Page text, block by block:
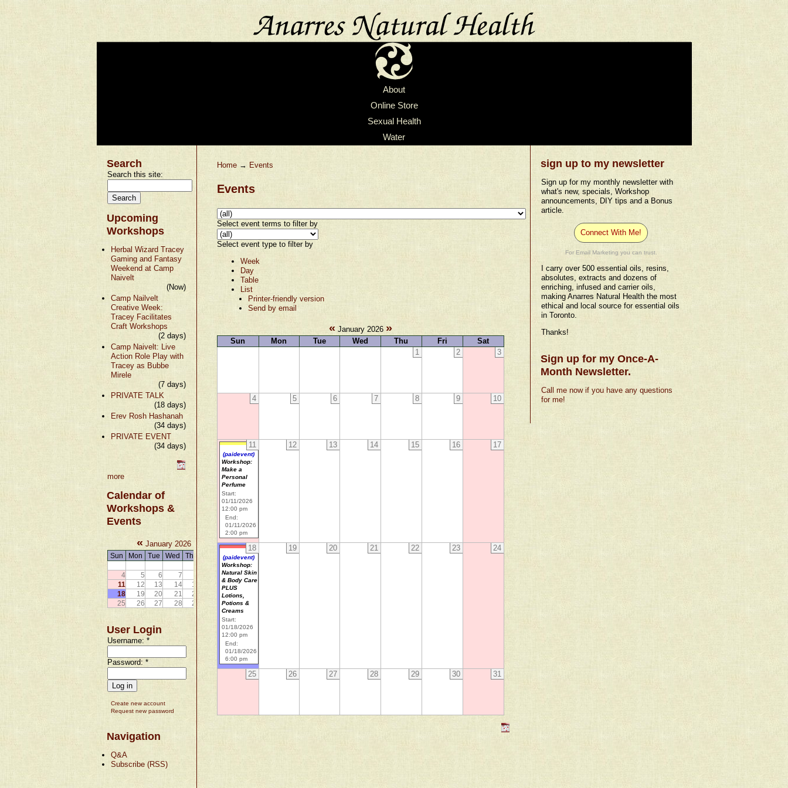
About
Online Store
Sexual Health
Water
Search
Search this site:
Upcoming
Workshops
Herbal Wizard Tracey
Gaming and Fantasy
Weekend at Camp
Naivelt
(Now)
Camp Nailvelt
Creative Week:
Tracey Facilitates
Craft Workshops
(2 days)
Camp Naivelt: Live
Action Role Play with
Tracey as Bubbe
Mirele
(7 days)
PRIVATE TALK
(18 days)
Erev Rosh Hashanah
(34 days)
PRIVATE EVENT
(34 days)
more
Calendar of
Workshops &
Events
« January 2026 »
Sun Mon Tue Wed Thu
Sat
3
4
5 6 7
10
11
12 13 14 15
17
18
19 20 21 22
24
25
26 27 28 29 31
User Login
Username: *
Password: *
Create new account
Request new password
Navigation
Q&A
Subscribe (RSS)
Home→ Events
Events
Select event terms to filter by
Select event type to filter by
Week
Day
Table
List
Printer-friendly version
Send by email
«January 2026 »
Sun Mon Tue Wed Thu Fri
Sat
1
2 3
4 5 6 7 8 9 10
11
(paidevent)
Workshop:
Make a
Personal
Perfume
Start:
01/11/2026
12:00 pm
End:
01/11/2026
2:00 pm
12 13 14 15 16 17
18
(paidevent)
Workshop:
Natural Skin
& Body Care
PLUS
Lotions,
Potions &
Creams
Start:
01/18/2026
12:00 pm
End:
01/18/2026
6:00 pm
19 20 21 22 23 24
25 26 27 28 29 30 31
sign up to my newsletter
Sign up for my monthly newsletter with
what's new, specials, Workshop
announcements, DIY tips and a Bonus
article.
Connect With Me!
For Email Marketing you can trust.
I carry over 500 essential oils, resins,
absolutes, extracts and dozens of
enriching, infused and carrier oils,
making Anarres Natural Health the most
ethical and local source for essential oils
in Toronto.
Thanks!
Sign up for my Once-A-
Month Newsletter.
Call me now if you have any questions
for me!